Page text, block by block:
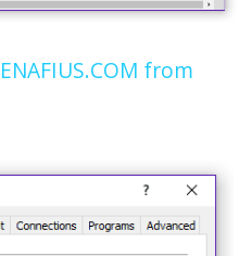
from